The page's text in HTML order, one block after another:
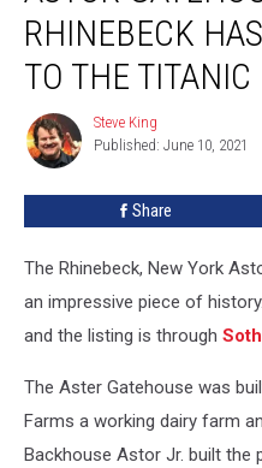
For
Sale
Rhinebeck
Connection
RHINEBECK
TO THE TITANIC
Steve
King
Steve King
Published: June 10, 2021
Share
The Rhinebeck, New York
an impressive piece of
and the listing is through
The Aster Gatehouse was
Farms a working dairy farm
Backhouse Astor Jr. built the